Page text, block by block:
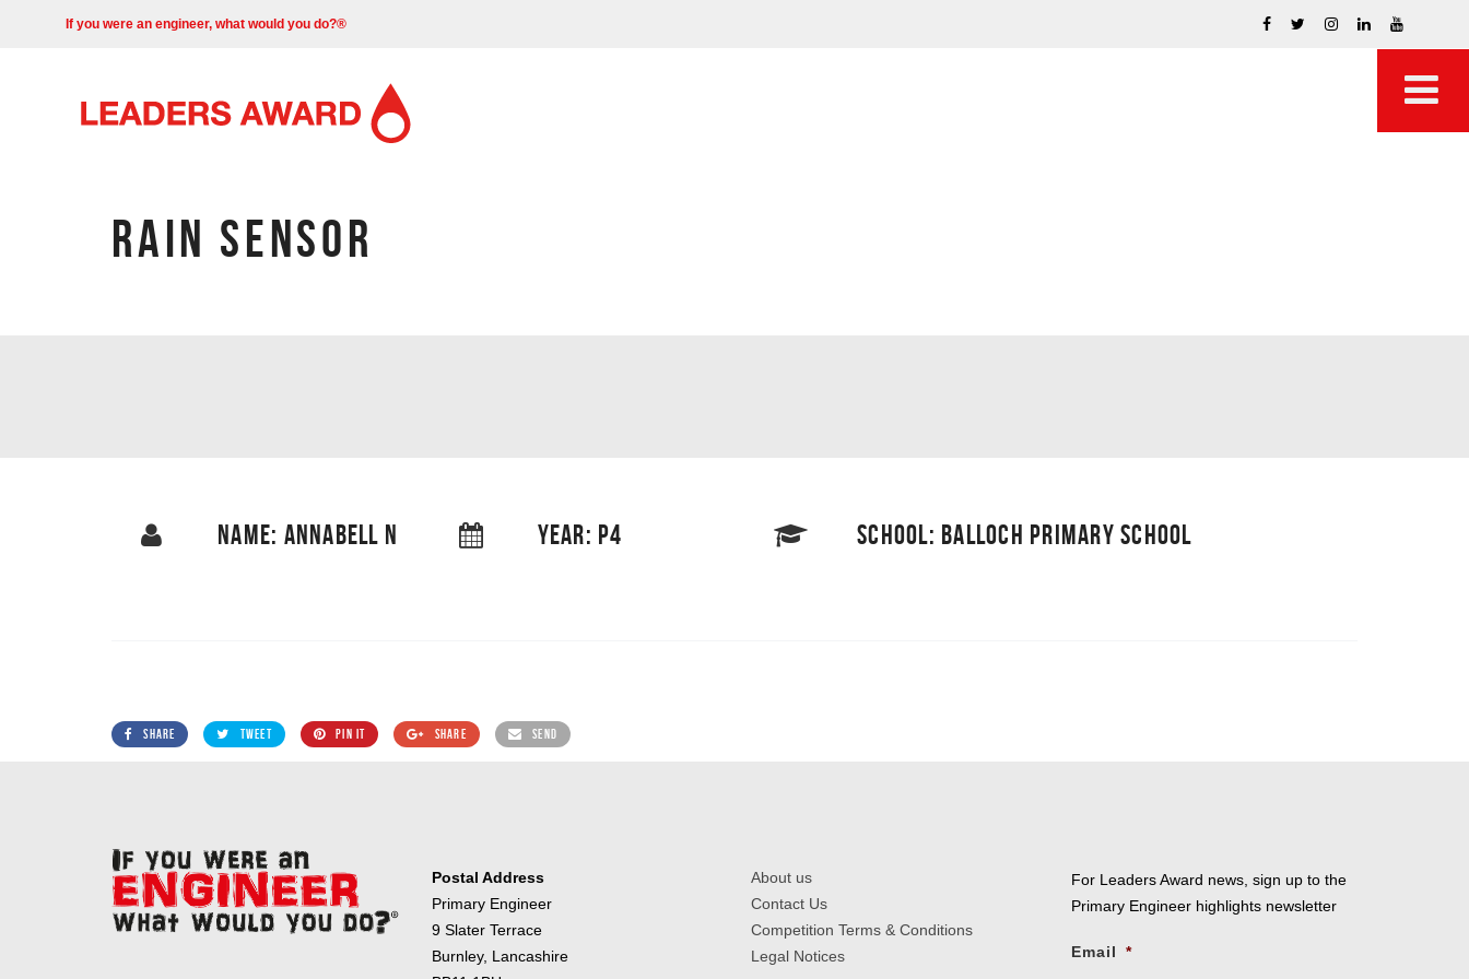
If you were an engineer, what would you do?®
RAIN SENSOR
NAME: ANNABELL N YEAR: P4 SCHOOL: BALLOCH PRIMARY SCHOOL
SHARE TWEET PIN IT SHARE SEND
Postal Address
Primary Engineer
9 Slater Terrace
Burnley, Lancashire
About us
Contact Us
Competition Terms & Conditions
Legal Notices
For Leaders Award news, sign up to the
Primary Engineer highlights newsletter
Email *